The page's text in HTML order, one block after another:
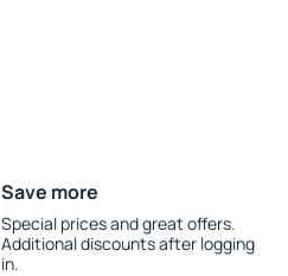
Save more
Special prices and great offers.
Additional discounts after logging
in.